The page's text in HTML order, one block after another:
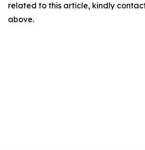
related to this article, kindly
above.